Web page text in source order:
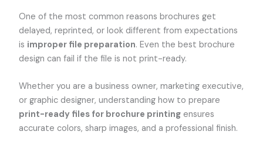
One of the most common reasons brochures get
delayed, reprinted, or look different from expectations
is improper file preparation. Even the best brochure
design can fail if the file is not print-ready.
Whether you are a business owner, marketing executive,
or graphic designer, understanding how to prepare
print-ready files for brochure printing ensures
accurate colors, sharp images, and a professional finish.